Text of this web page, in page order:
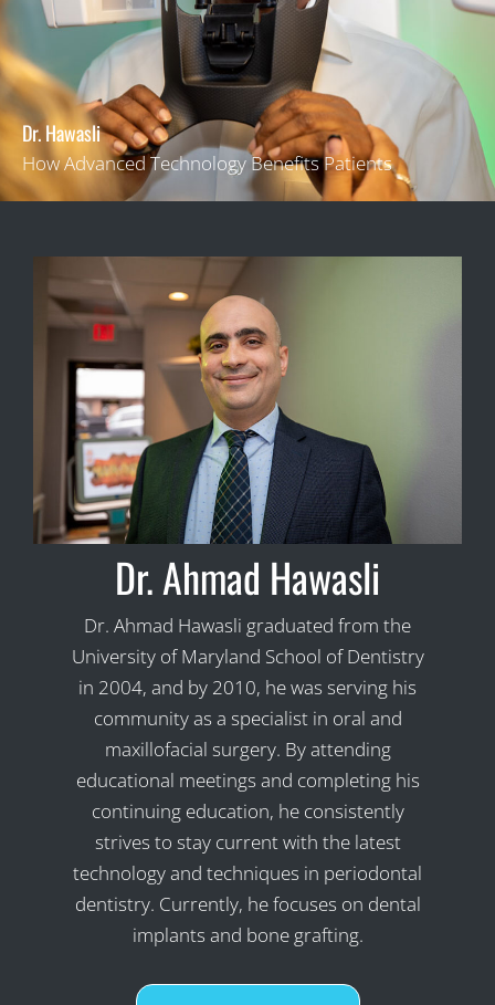
Dr. Hawasli
How Advanced Technology Benefits Patients
Dr. Ahmad Hawasli
Dr. Ahmad Hawasli graduated from the
University of Maryland School of Dentistry
in 2004, and by 2010, he was serving his
community as a specialist in oral and
maxillofacial surgery. By attending
educational meetings and completing his
continuing education, he consistently
strives to stay current with the latest
technology and techniques in periodontal
dentistry. Currently, he focuses on dental
implants and bone grafting.